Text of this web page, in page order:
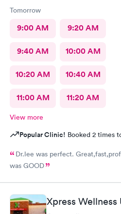
Tomorrow
9:00 AM 9:20 AM
9:40 AM 10:00 AM
10:20 AM 10:40 AM
11:00 AM 11:20 AM
View more
Popular Clinic! Booked 2 times
Dr.lee was perfect.
was GOOD
Xpress